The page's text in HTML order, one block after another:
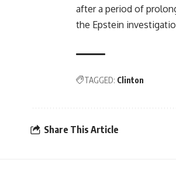
after a period of
the Epstein
TAGGED: Clinton
Share This Article